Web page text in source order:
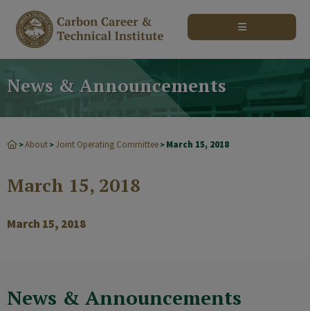
News & Announcements
>About >Joint Operating Committee > March 15, 2018
March 15, 2018
March 15, 2018
News & Announcements
modal-check